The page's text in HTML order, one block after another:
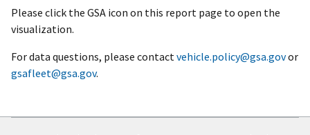
Please click the GSA icon on this report page to open the
visualization.
For data questions, please contact vehicle.policy@gsa.govor
gsafleet@gsa.gov.